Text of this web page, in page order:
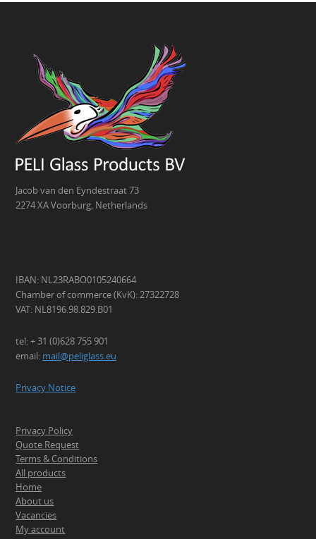
Jacob van den Eyndestraat 73
2274 XA Voorburg, Netherlands
IBAN: NL23RABO0105240664
Chamber of commerce (KvK): 27322728
VAT: NL8196.98.829.B01
tel: + 31 (0)628 755 901
email: mail@peliglass.eu
Privacy Notice
Privacy Policy
Quote Request
Terms & Conditions
All products
Home
About us
Vacancies
My account